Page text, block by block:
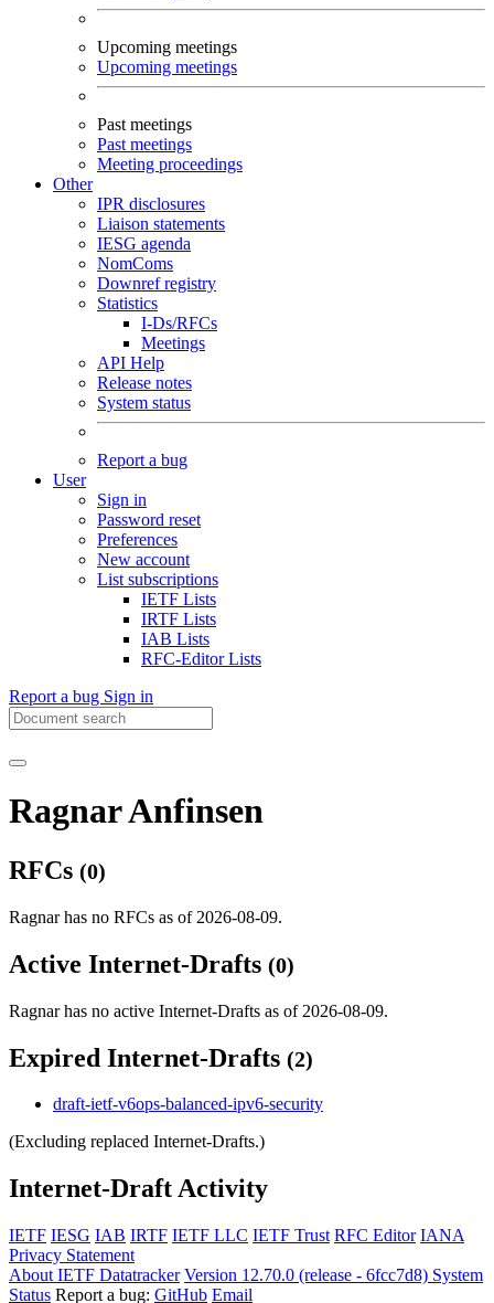
Upcoming meetings
Upcoming meetings
Past meetings
Past meetings
Meeting proceedings
Other
IPR disclosures
Liaison statements
IESG agenda
NomComs
Downref registry
Statistics
I-Ds/RFCs
Meetings
API Help
Release notes
System status
Report a bug
User
Sign in
Password reset
Preferences
New account
List subscriptions
IETF Lists
IRTF Lists
IAB Lists
RFC-Editor Lists
Report a bug Sign in
Ragnar Anfinsen
RFCs (0)
Ragnar has no RFCs as of 2026-08-09.
Active Internet-Drafts (0)
Ragnar has no active Internet-Drafts as of 2026-08-09.
Expired Internet-Drafts (2)
draft-ietf-v6ops-balanced-ipv6-security
(Excluding replaced Internet-Drafts.)
Internet-Draft Activity
IETF IESG IAB IRTF IETF LLC IETF Trust RFC Editor IANA
Privacy Statement
About IETF Datatracker Version 12.70.0 (release - 6fcc7d8) System
Status Report a bug: GitHub Email